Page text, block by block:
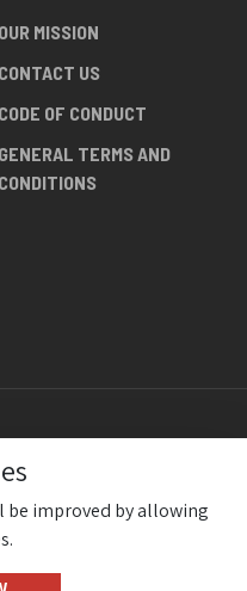
OUR MISSION
CONTACT US
CODE OF CONDUCT
GENERAL TERMS AND
CONDITIONS
be improved by allowing